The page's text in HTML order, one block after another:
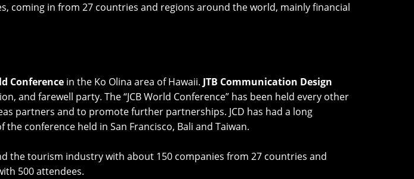
coming in from 27 countries and regions around the world, mainly financial
Conference in the Ko Olina area of Hawaii. JTB Communication Design
and farewell party. The “JCB World Conference” has been held every other
partners and to promote further partnerships. JCD has had a long
conference held in San Francisco, Bali and Taiwan.
the tourism industry with about 150 companies from 27 countries and
500 attendees.